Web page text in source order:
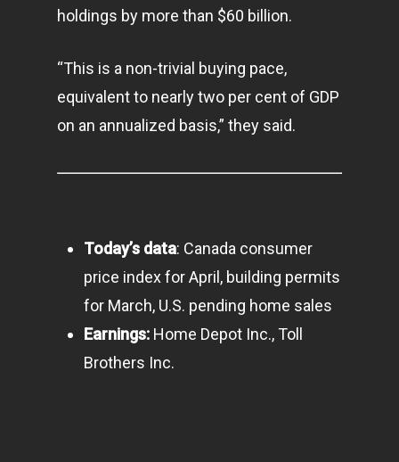
holdings by more than $60 billion.
“This is a non-trivial buying pace,
equivalent to nearly two per cent of GDP
on an annualized basis,” they said.
Today’s data: Canada consumer
price index for April, building permits
for March, U.S. pending home sales
Earnings: Home Depot Inc., Toll
Brothers Inc.
Home